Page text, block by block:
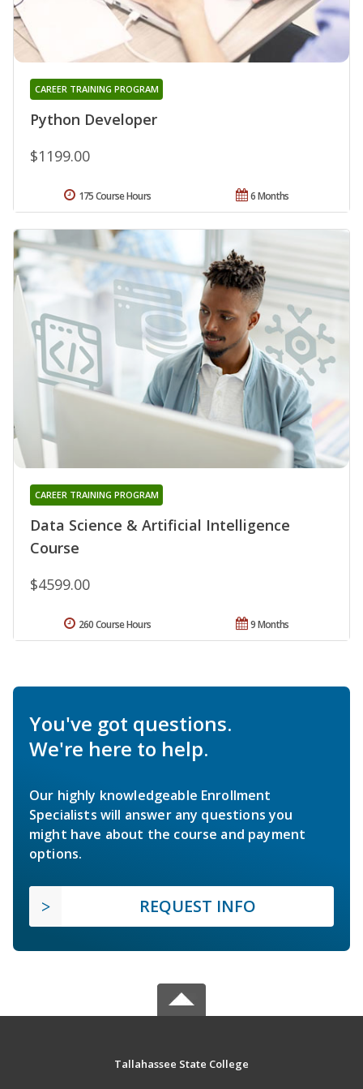
Python Developer
CAREER TRAINING PROGRAM
$1199.00
6 Months
175 Course Hours
Data Science & Artificial Intelligence
Course
CAREER TRAINING PROGRAM
$4599.00
9 Months
260 Course Hours
You've got questions.
We're here to help.
Our highly knowledgeable Enrollment
Specialists will answer any questions you
might have about the course and payment
options.
REQUEST INFO
Tallahassee State College